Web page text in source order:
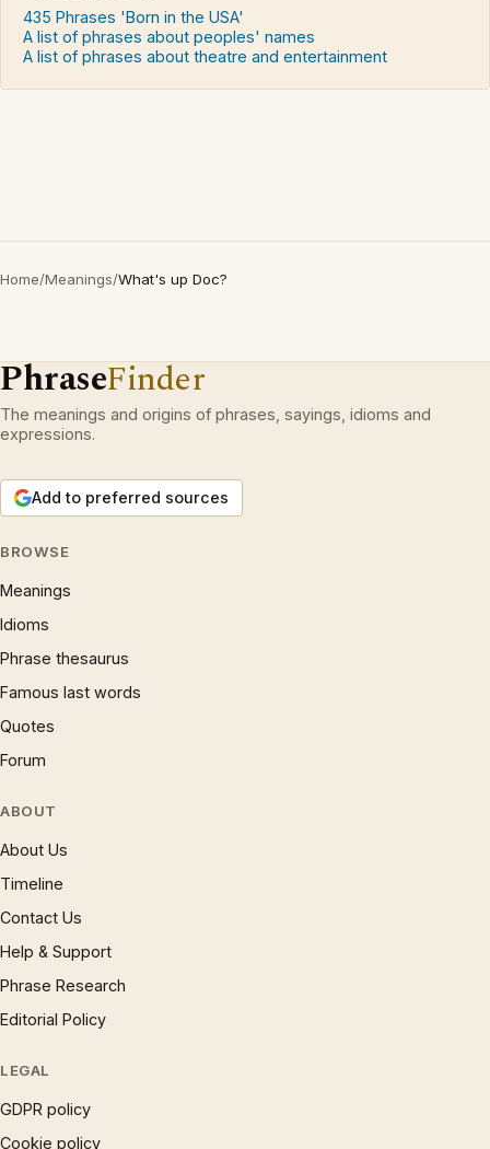
435 Phrases 'Born in the USA'
A list of phrases about peoples' names
A list of phrases about theatre and entertainment
Home/Meanings/What's up Doc?
PhraseFinder
The meanings and origins of phrases, sayings, idioms and
expressions.
Add to preferred sources
BROWSE
Meanings
Idioms
Phrase thesaurus
Famous last words
Quotes
Forum
ABOUT
About Us
Timeline
Contact Us
Help & Support
Phrase Research
Editorial Policy
LEGAL
GDPR policy
Cookie policy